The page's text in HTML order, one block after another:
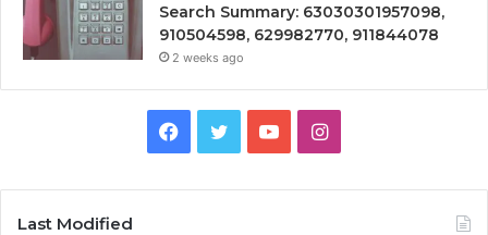
Search Summary: 63030301957098,
910504598, 629982770, 911844078
2 weeks ago
Facebook
TwitterYouTubeInstagram
Last Modified